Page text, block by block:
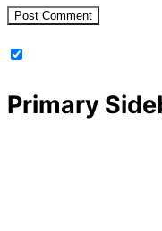
Primary